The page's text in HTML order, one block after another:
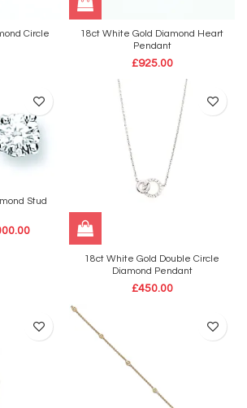
Circle
18ct White Gold Diamond Heart
Pendant
£925.00
Stud
18ct White Gold Double Circle
Diamond Pendant
£450.00